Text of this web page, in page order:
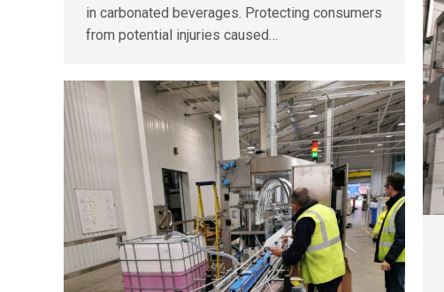
in carbonated beverages. Protecting consumers
from potential injuries caused…